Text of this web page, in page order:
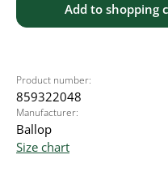
Add to shopping
Product number:
859322048
Manufacturer:
Ballop
Size chart